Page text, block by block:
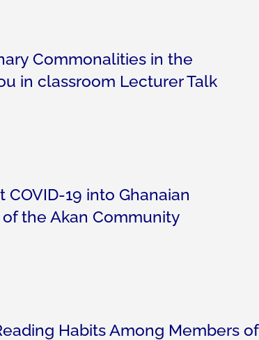
Commonalities in the
in classroom Lecturer Talk
19 into Ghanaian
the Akan Community
Habits Among Members of